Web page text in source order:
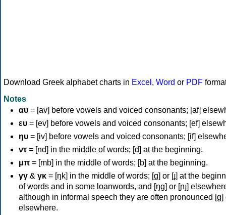
Download Greek alphabet charts in Excel , Word or PDF
Notes
αυ = [av] before vowels and voiced consonants; [af]
ευ = [ev] before vowels and voiced consonants; [ef]
ηυ = [iv] before vowels and voiced consonants; [if]
ντ = [nd] in the middle of words; [d] at the beginning.
μπ = [mb] in the middle of words; [b] at the beginning.
γγ & γκ = [ŋk] in the middle of words; [ɡ] or [ɟ] at the
of words and in some loanwords, and [ŋɡ] or [ɲɟ]
although in informal speech they are often pronounced [ɡ]
elsewhere.